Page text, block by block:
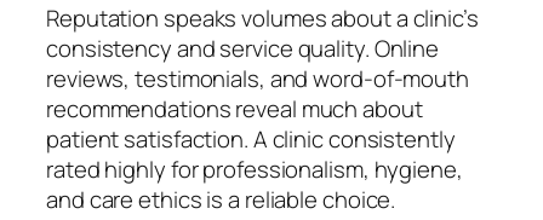
Reputation speaks volumes about a clinic’s
consistency and service quality. Online
reviews, testimonials, and word-of-mouth
recommendations reveal much about
patient satisfaction. A clinic consistently
rated highly for professionalism, hygiene,
and care ethics is a reliable choice.